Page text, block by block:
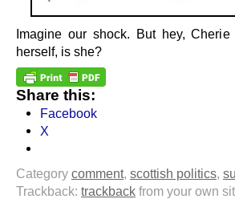
Imagine our shock. But hey,
herself, is she?
Share this:
Facebook
X
Category comment, scottish politics,
Trackback: trackback from your own